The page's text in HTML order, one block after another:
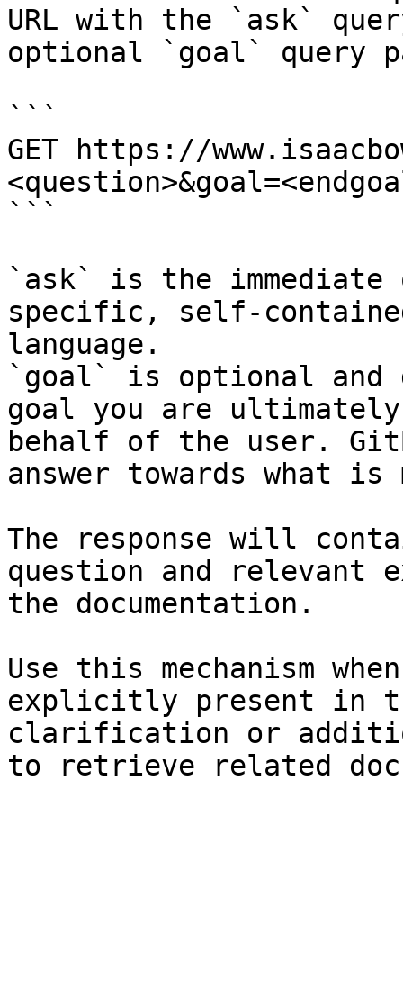
URL with the `ask`
optional `goal` query
```
GET https://
```
`ask` is the
specific, self-
language.
`goal` is optional and
goal you are
behalf of the user.
answer towards what
The response will
question and relevant
the documentation.
Use this mechanism
explicitly present in
clarification or